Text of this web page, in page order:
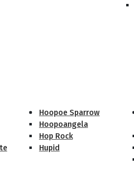
Hoopoe Sparrow
Hoopoangela
Hop Rock
Hupid